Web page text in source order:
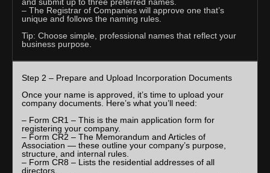
– The Registrar of Companies will approve one that’s
unique and follows the naming rules.
Tip: Choose simple, professional names that reflect your
business purpose.
Step 2 – Prepare and Upload Incorporation Documents
Once your name is approved, it’s time to upload your
company documents. Here’s what you’ll need:
– Form CR1 – This is the main application form for
registering your company.
– Form CR2 – The Memorandum and Articles of
Association — these outline your company’s purpose,
structure, and internal rules.
– Form CR8 – Lists the residential addresses of all
directors.